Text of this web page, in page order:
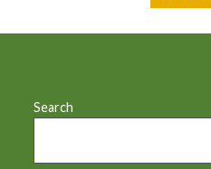
Search